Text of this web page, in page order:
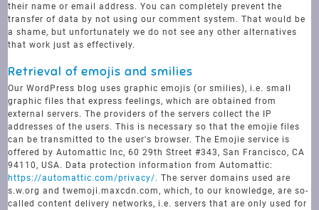
their name or email address. You can completely prevent the
transfer of data by not using our comment system. That would be
a shame, but unfortunately we do not see any other alternatives
that work just as effectively.
Retrieval of emojis and smilies
Our WordPress blog uses graphic emojis (or smilies), i.e. small
graphic files that express feelings, which are obtained from
external servers. The providers of the servers collect the IP
addresses of the users. This is necessary so that the emojie files
can be transmitted to the user's browser. The Emojie service is
offered by Automattic Inc, 60 29th Street #343, San Francisco, CA
94110, USA. Data protection information from Automattic:
https://automattic.com/privacy/. The server domains used are
s.w.org and twemoji.maxcdn.com, which, to our knowledge, are so-
called content delivery networks, i.e. servers that are only used for